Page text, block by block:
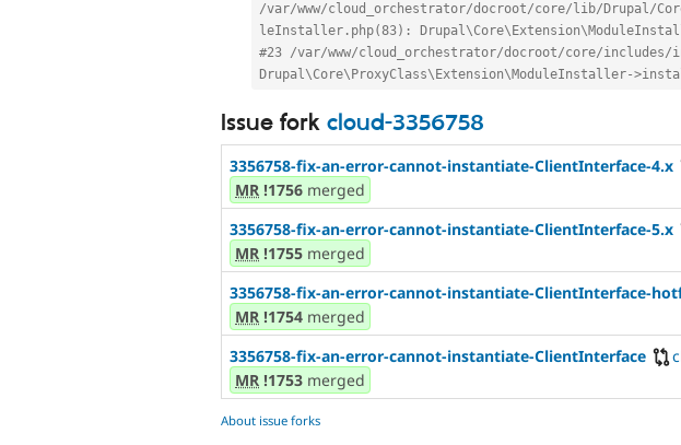
/var/www/cloud_orchestrator/docroot/core/lib/Drupal/
leInstaller.php(83):
#23 /var/www/cloud_orchestrator/docroot/core/
Drupal\Core\ProxyClass\Extension\ModuleInstaller-
Issue fork cloud-3356758
3356758-fix-an-error-cannot-instantiate-ClientInterface-4.x
MR !1756 merged
3356758-fix-an-error-cannot-instantiate-ClientInterface-5.x
MR !1755 merged
3356758-fix-an-error-cannot-instantiate-ClientInterface-
MR !1754 merged
3356758-fix-an-error-cannot-instantiate-ClientInterface
MR !1753 merged
About issue forks